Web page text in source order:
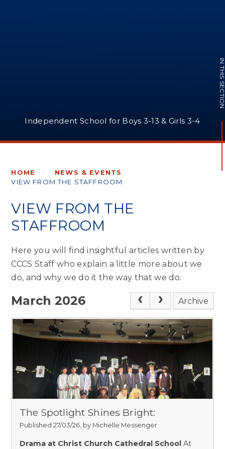
Independent School for Boys 3-13 & Girls 3-4
IN THIS
HOME
NEWS & EVENTS
VIEW FROM THE STAFFROOM
VIEW FROM THE
STAFFROOM
Here you will find insightful articles written by
CCCS Staff who explain a little more about we
do, and why we do it the way that we do.
March 2026 Archive
The Spotlight Shines Bright:
Published 27/03/26, by Michelle Messenger
Drama at Christ Church Cathedral School At